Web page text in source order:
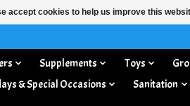
Supplements Toys
& Special Occasions Sanitation
accept cookies to help us improve this